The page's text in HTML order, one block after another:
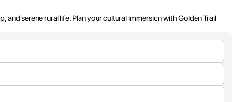
serene rural life. Plan your cultural immersion with Golden Trail